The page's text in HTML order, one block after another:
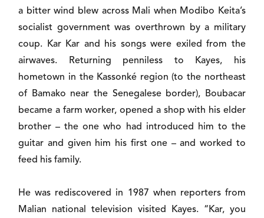
a bitter wind blew across Mali when Modibo Keita’s
socialist government was overthrown by a military
coup. Kar Kar and his songs were exiled from the
airwaves. Returning penniless to Kayes, his
hometown in the Kassonké region (to the northeast
of Bamako near the Senegalese border), Boubacar
became a farm worker, opened a shop with his elder
brother – the one who had introduced him to the
guitar and given him his first one – and worked to
feed his family.
He was rediscovered in 1987 when reporters from
Malian national television visited Kayes. “Kar, you